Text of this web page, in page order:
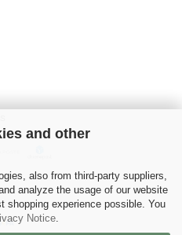
and other
also from third-party suppliers,
analyze the usage of our website
shopping experience possible. You
Notice.